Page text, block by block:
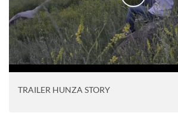
TRAILER HUNZA STORY